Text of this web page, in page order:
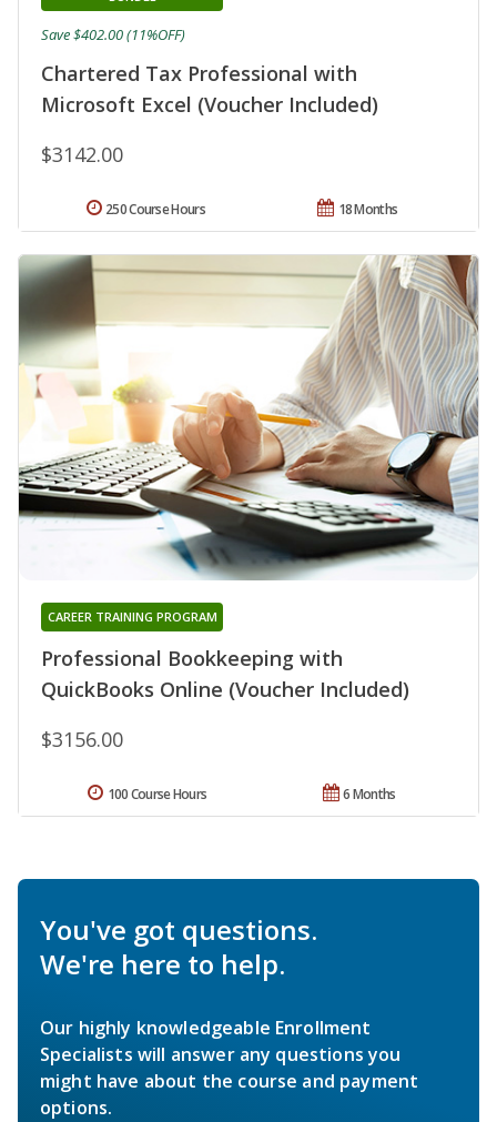
Chartered Tax Professional with
Microsoft Excel (Voucher Included)
$3142.00
Save $402.00 (11%OFF)
18 Months
250 Course Hours
Professional Bookkeeping with
QuickBooks Online (Voucher Included)
CAREER TRAINING PROGRAM
$3156.00
6 Months
100 Course Hours
You've got questions.
We're here to help.
Our highly knowledgeable Enrollment
Specialists will answer any questions you
might have about the course and payment
options.